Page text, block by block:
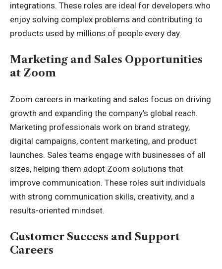
integrations. These roles are ideal for developers who
enjoy solving complex problems and contributing to
products used by millions of people every day.
Marketing and Sales Opportunities
at Zoom
Zoom careers in marketing and sales focus on driving
growth and expanding the company’s global reach.
Marketing professionals work on brand strategy,
digital campaigns, content marketing, and product
launches. Sales teams engage with businesses of all
sizes, helping them adopt Zoom solutions that
improve communication. These roles suit individuals
with strong communication skills, creativity, and a
results-oriented mindset.
Customer Success and Support
Careers